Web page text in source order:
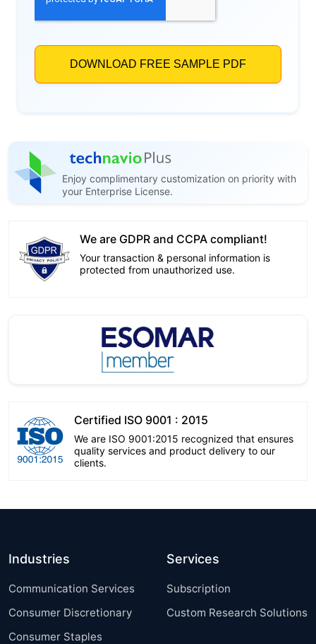
Enjoy complimentary customization on priority with
your Enterprise License.
We are GDPR and CCPA compliant!
Your transaction & personal information is
protected from unauthorized use.
Certified ISO 9001 : 2015
We are ISO 9001:2015 recognized that ensures
quality services and product delivery to our
clients.
Industries
Communication Services
Consumer Discretionary
Consumer Staples
Services
Subscription
Custom Research Solutions